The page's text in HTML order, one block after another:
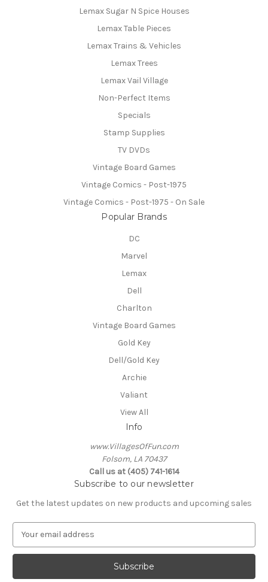
Lemax Sugar N Spice Houses
Lemax Table Pieces
Lemax Trains & Vehicles
Lemax Trees
Lemax Vail Village
Non-Perfect Items
Specials
Stamp Supplies
TV DVDs
Vintage Board Games
Vintage Comics - Post-1975
Vintage Comics - Post-1975 - On Sale
Popular Brands
DC
Marvel
Lemax
Dell
Charlton
Vintage Board Games
Gold Key
Dell/Gold Key
Archie
Valiant
View All
Info
www.VillagesOfFun.com
Folsom, LA 70437
Call us at (405) 741-1614
Subscribe to our newsletter
Get the latest updates on new products and upcoming sales
a
l